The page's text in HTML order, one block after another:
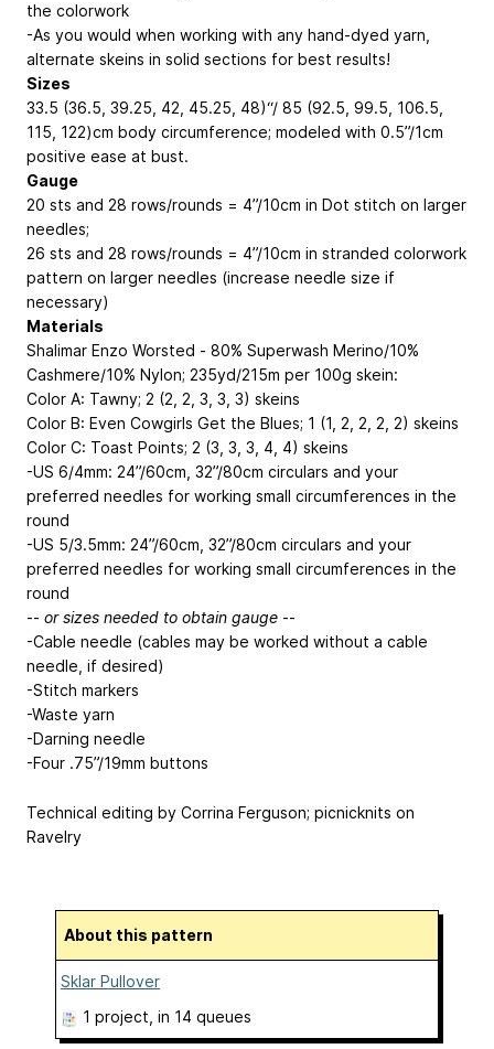
the colorwork
-As you would when working with any hand-dyed yarn,
alternate skeins in solid sections for best results!
Sizes
33.5 (36.5, 39.25, 42, 45.25, 48)“/ 85 (92.5, 99.5, 106.5,
115, 122)cm body circumference; modeled with 0.5”/1cm
positive ease at bust.
Gauge
20 sts and 28 rows/rounds = 4”/10cm in Dot stitch on larger
needles;
26 sts and 28 rows/rounds = 4”/10cm in stranded colorwork
pattern on larger needles (increase needle size if
necessary)
Materials
Shalimar Enzo Worsted - 80% Superwash Merino/10%
Cashmere/10% Nylon; 235yd/215m per 100g skein:
Color A: Tawny; 2 (2, 2, 3, 3, 3) skeins
Color B: Even Cowgirls Get the Blues; 1 (1, 2, 2, 2, 2) skeins
Color C: Toast Points; 2 (3, 3, 3, 4, 4) skeins
-US 6/4mm: 24”/60cm, 32”/80cm circulars and your
preferred needles for working small circumferences in the
round
-US 5/3.5mm: 24”/60cm, 32”/80cm circulars and your
preferred needles for working small circumferences in the
round
-- or sizes needed to obtain gauge --
-Cable needle (cables may be worked without a cable
needle, if desired)
-Stitch markers
-Waste yarn
-Darning needle
-Four .75”/19mm buttons
Technical editing by Corrina Ferguson; picnicknits on
Ravelry
About this pattern
Sklar Pullover
1 project , in 14 queues